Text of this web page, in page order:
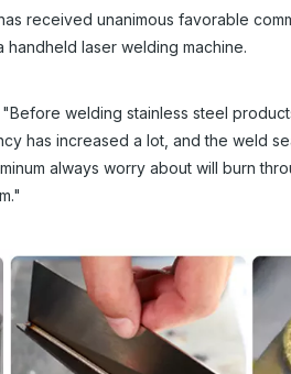
received unanimous favorable
laser welding machine.
welding stainless steel
has increased a lot, and the weld
always worry about will burn